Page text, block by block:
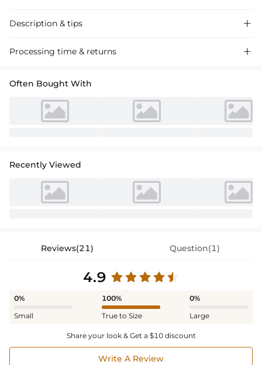
Description & tips 
"Stunning off-the-shoulder A-line satin wedding dress with elegant
Processing time & returns 
Often Bought With
Recently Viewed
Reviews(21) Question(1)
4.9
0%
Small
100%
True to Size
0%
Large
Share your look & Get a $10 discount
Write A Review